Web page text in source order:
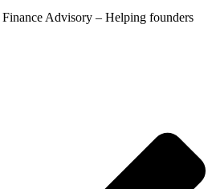
Advisory – Helping founders